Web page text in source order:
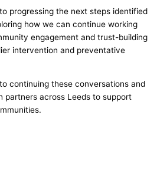
progressing the next steps identified
how we can continue working
engagement and trust-building
intervention and preventative
continuing these conversations and
partners across Leeds to support